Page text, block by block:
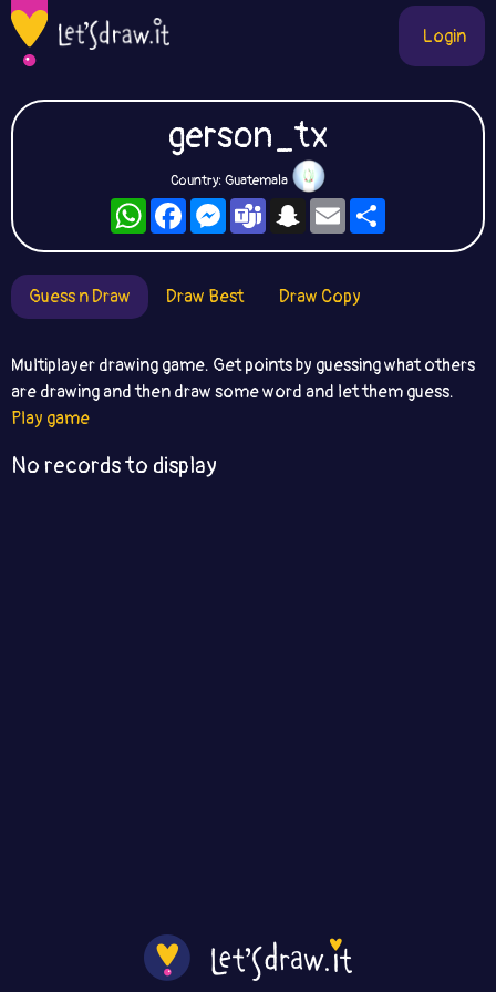
Login
gerson_tx
Country: Guatemala
WhatsAppFacebookMessengerTeamsSnapchat
Email
Guess n Draw Draw Best Draw Copy
Multiplayer drawing game. Get points by guessing what others
are drawing and then draw some word and let them guess.
Play game
No records to display